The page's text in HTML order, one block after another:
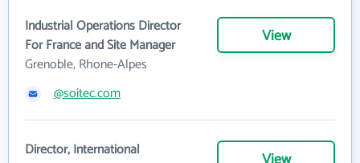
Industrial Operations Director
For France and Site Manager
Grenoble, Rhone-Alpes
View
@soitec.com
Director, International